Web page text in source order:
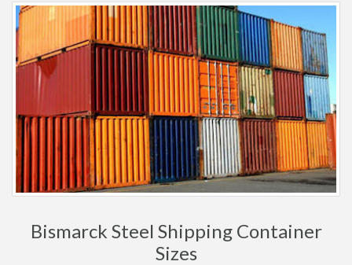
Bismarck Steel Shipping Container
Sizes